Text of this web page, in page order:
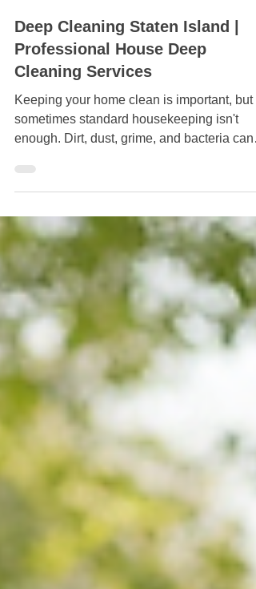
Jun 12
Deep Cleaning Staten Island |
Professional House Deep
Cleaning Services
sometimes standard housekeeping isn't
enough. Dirt, dust, grime, and bacteria can
build up in areas that aren't addressed
routine cleaning. That's where professional
deep cleaning services in Staten Island can
make a significant difference. Whether
preparing for guests, moving into a new
home, recovering after renovations, or
want a healthier living environment, deep
cleaning provides a level of cleanliness that
g